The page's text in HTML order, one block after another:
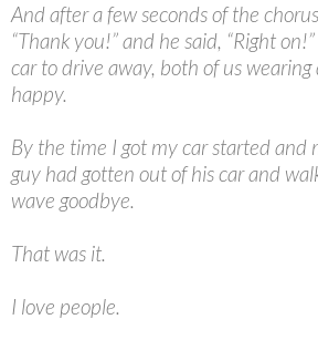
And after a few seconds of the
“Thank you!” and he said, “Right
car to drive away, both of us wearing
happy.
By the time I got my car started and
guy had gotten out of his car and
wave goodbye.
That was it.
I love people.